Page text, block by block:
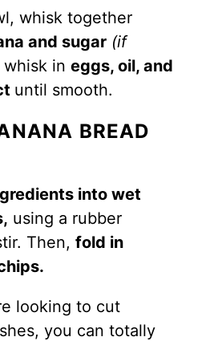
whisk together
and sugar(if
whisk in eggs, oil, and
until smooth.
BREAD
into wet
using a rubber
Then,fold in
looking to cut
you can totally